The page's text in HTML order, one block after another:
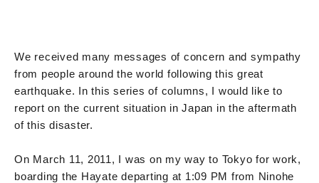
We received many messages of concern and sympathy
from people around the world following this great
earthquake. In this series of columns, I would like to
report on the current situation in Japan in the aftermath
of this disaster.
On March 11, 2011, I was on my way to Tokyo for work,
boarding the Hayate departing at 1:09 PM from Ninohe